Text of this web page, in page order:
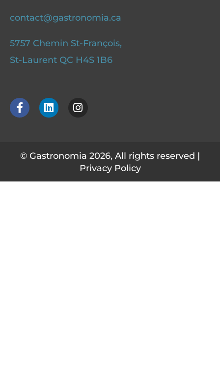
contact@gastronomia.ca
5757 Chemin St-François,
St-Laurent QC H4S 1B6
F
a
o
k
L
i
d
n
I
n
g
r
a
© Gastronomia 2026, All rights reserved |
Privacy Policy